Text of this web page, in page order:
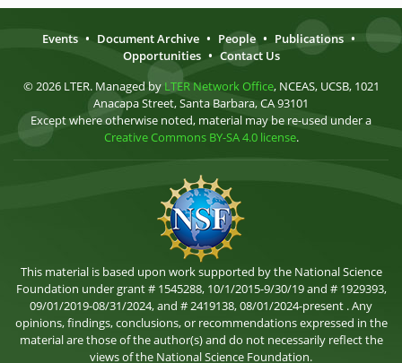
Events • Document Archive • People • Publications •
Opportunities • Contact Us
© 2026 LTER. Managed by LTER Network Office, NCEAS, UCSB, 1021
Anacapa Street, Santa Barbara, CA 93101
Except where otherwise noted, material may be re-used under a
Creative Commons BY-SA 4.0 license.
This material is based upon work supported by the National Science
Foundation under grant # 1545288, 10/1/2015-9/30/19 and # 1929393,
09/01/2019-08/31/2024, and # 2419138, 08/01/2024-present . Any
opinions, findings, conclusions, or recommendations expressed in the
material are those of the author(s) and do not necessarily reflect the
views of the National Science Foundation.